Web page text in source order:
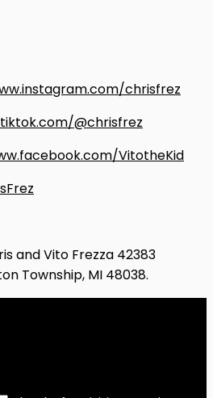
chrisfrez
@chrisfrez
VitotheKid
and Vito Frezza 42383
Township, MI 48038.